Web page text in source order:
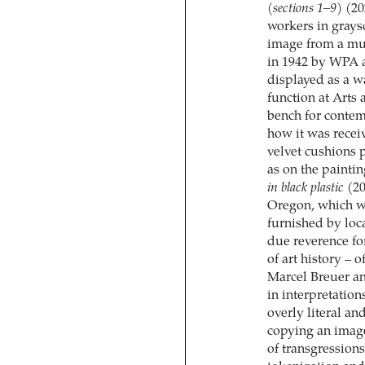
(sections 1–9)
workers in
image from a
in 1942 by WPA
displayed as a
function at Arts
bench for
how it was
velvet cushions
as on the
in black plastic
Oregon, which
furnished by
due reverence
of art history –
Marcel Breuer
in
overly literal
copying an
of